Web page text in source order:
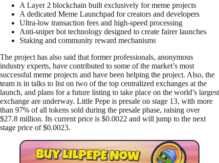
A Layer 2 blockchain built exclusively for meme projects
A dedicated Meme Launchpad for creators and developers
Ultra-low transaction fees and high-speed processing
Anti-sniper bot technology designed to create fairer launches
Staking and community reward mechanisms
The project has also said that former professionals, anonymous
industry experts, have contributed to some of the market’s most
successful meme projects and have been helping the project. Also, the
team is in talks to list on two of the top centralized exchanges at the
launch, and plans for a future listing to take place on the world’s largest
exchange are underway. Little Pepe is presale on stage 13, with more
than 97% of all tokens sold during the presale phase, raising over
$27.8 million. Its current price is $0.0022 and will jump to the next
stage price of $0.0023.